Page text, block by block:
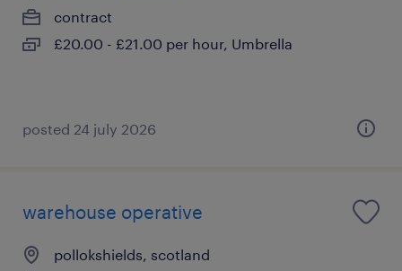
contract
£20.00 - £21.00 per hour, Umbrella
posted 24 july 2026
warehouse operative
pollokshields, scotland